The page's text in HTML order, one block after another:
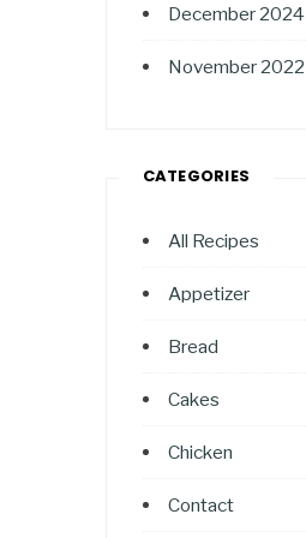
December 2024
November 2022
CATEGORIES
All Recipes
Appetizer
Bread
Cakes
Chicken
Contact